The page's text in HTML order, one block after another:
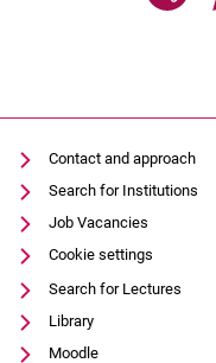
Contact and approach
Search for Institutions
Job Vacancies
Cookie settings
Search for Lectures
Library
Moodle